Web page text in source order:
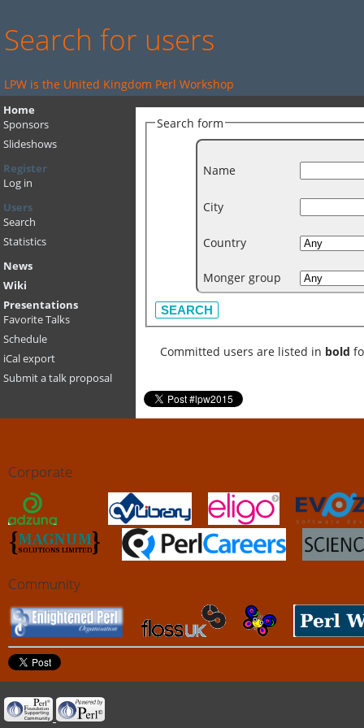
Search for users
LPW is the United Kingdom Perl Workshop
Home
Sponsors
Slideshows
Register
Log in
Users
Search
Statistics
News
Wiki
Presentations
Favorite Talks
Schedule
iCal export
Submit a talk proposal
Search form
Name
City
Country
Monger group
Committed users are listed in bold
Corporate
Community